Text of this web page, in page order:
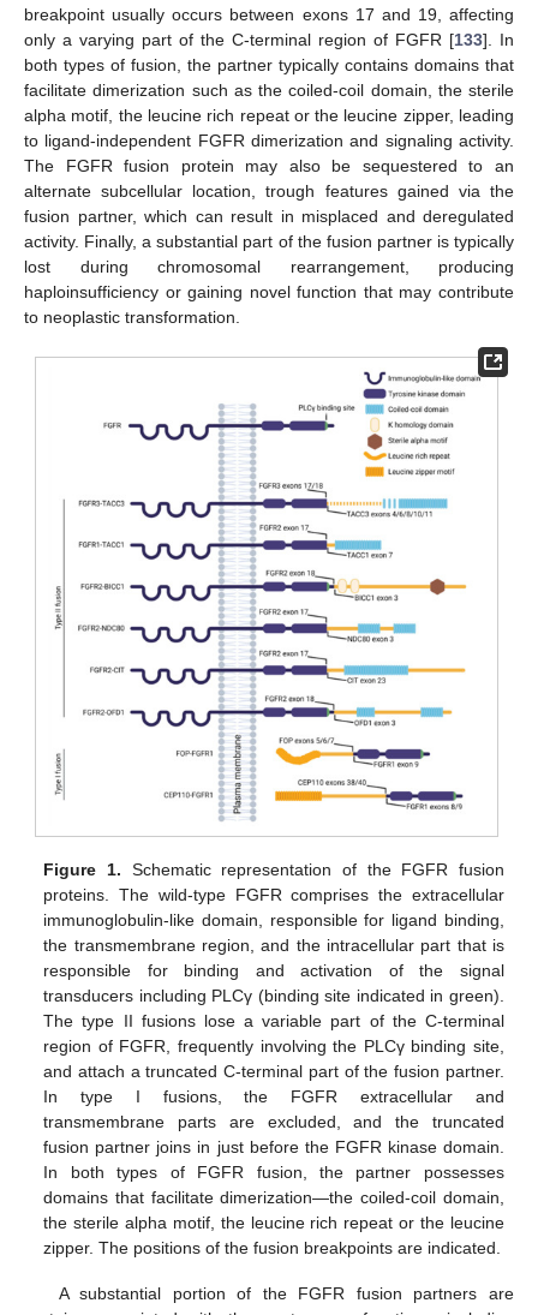
breakpoint usually occurs between exons 17 and 19, affecting
only a varying part of the C-terminal region of FGFR [133]. In
both types of fusion, the partner typically contains domains that
facilitate dimerization such as the coiled-coil domain, the sterile
alpha motif, the leucine rich repeat or the leucine zipper, leading
to ligand-independent FGFR dimerization and signaling activity.
The FGFR fusion protein may also be sequestered to an
alternate subcellular location, trough features gained via the
fusion partner, which can result in misplaced and deregulated
activity. Finally, a substantial part of the fusion partner is typically
lost during chromosomal rearrangement, producing
haploinsufficiency or gaining novel function that may contribute
to neoplastic transformation.
Figure 1. Schematic representation of the FGFR fusion
proteins. The wild-type FGFR comprises the extracellular
immunoglobulin-like domain, responsible for ligand binding,
the transmembrane region, and the intracellular part that is
responsible for binding and activation of the signal
transducers including PLCγ (binding site indicated in green).
The type II fusions lose a variable part of the C-terminal
region of FGFR, frequently involving the PLCγ binding site,
and attach a truncated C-terminal part of the fusion partner.
In type I fusions, the FGFR extracellular and
transmembrane parts are excluded, and the truncated
fusion partner joins in just before the FGFR kinase domain.
In both types of FGFR fusion, the partner possesses
domains that facilitate dimerization—the coiled-coil domain,
the sterile alpha motif, the leucine rich repeat or the leucine
zipper. The positions of the fusion breakpoints are indicated.
A substantial portion of the FGFR fusion partners are